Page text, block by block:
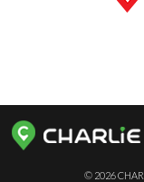
© 2026